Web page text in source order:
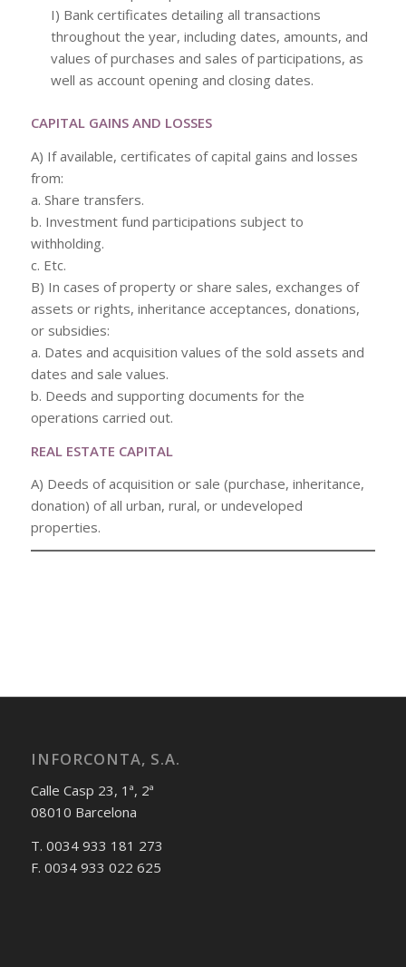
I) Bank certificates detailing all transactions
throughout the year, including dates, amounts, and
values of purchases and sales of participations, as
well as account opening and closing dates.
CAPITAL GAINS AND LOSSES
A) If available, certificates of capital gains and losses
from:
a. Share transfers.
b. Investment fund participations subject to
withholding.
c. Etc.
B) In cases of property or share sales, exchanges of
assets or rights, inheritance acceptances, donations,
or subsidies:
a. Dates and acquisition values of the sold assets and
dates and sale values.
b. Deeds and supporting documents for the
operations carried out.
REAL ESTATE CAPITAL
A) Deeds of acquisition or sale (purchase, inheritance,
donation) of all urban, rural, or undeveloped
properties.
INFORCONTA, S.A.
Calle Casp 23, 1ª, 2ª
08010 Barcelona
T. 0034 933 181 273
F. 0034 933 022 625